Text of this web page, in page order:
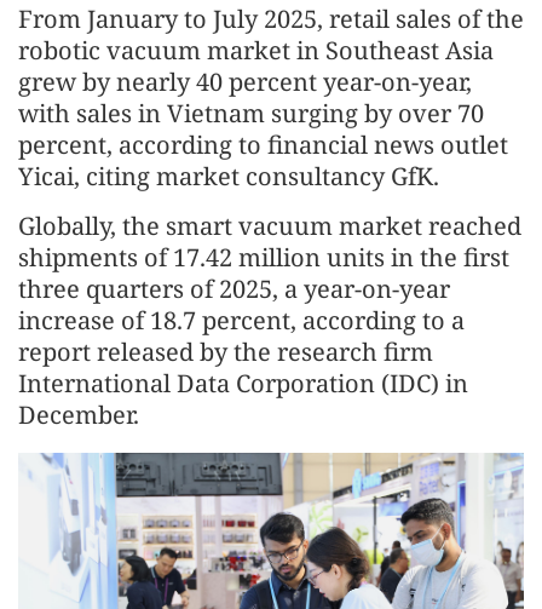
From January to July 2025, retail sales of the
robotic vacuum market in Southeast Asia
grew by nearly 40 percent year-on-year,
with sales in Vietnam surging by over 70
percent, according to financial news outlet
Yicai, citing market consultancy GfK.
Globally, the smart vacuum market reached
shipments of 17.42 million units in the first
three quarters of 2025, a year-on-year
increase of 18.7 percent, according to a
report released by the research firm
International Data Corporation (IDC) in
December.